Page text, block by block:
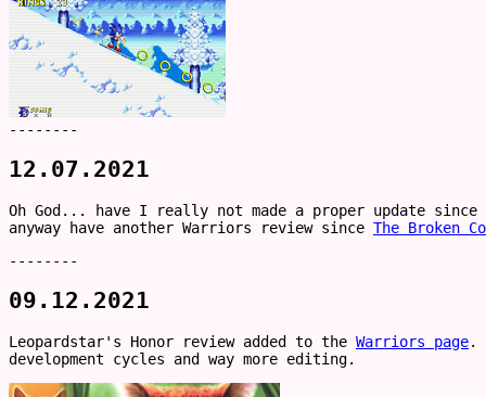
--------
12.07.2021
Oh God... have I really not made a proper update
anyway have another Warriors review since The Broken
--------
09.12.2021
Leopardstar's Honor review added to the Warriors page.
development cycles and way more editing.